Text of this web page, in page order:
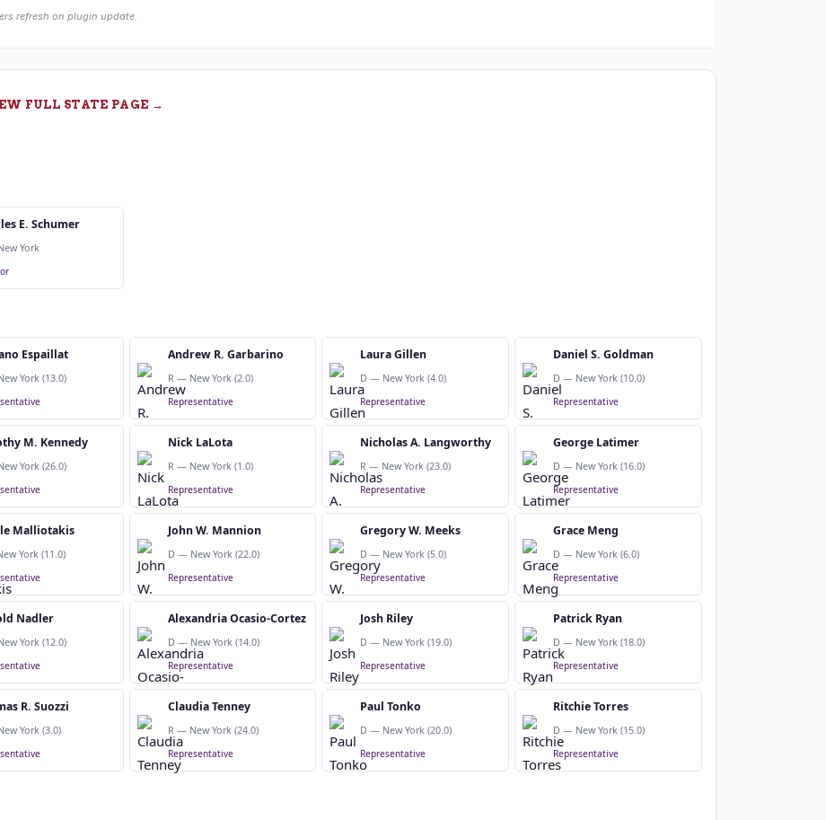
refresh on plugin update.
FULL STATE PAGE →
E. Schumer
York
Espaillat
York (13.0)
Andrew R. Garbarino
R — New York (2.0)
Representative
Laura Gillen
D — New York (4.0)
Representative
Daniel S. Goldman
D — New York (10.0)
Representative
M. Kennedy
York (26.0)
Nick LaLota
R — New York (1.0)
Representative
Nicholas A. Langworthy
R — New York (23.0)
Representative
George Latimer
D — New York (16.0)
Representative
Malliotakis
York (11.0)
John W. Mannion
D — New York (22.0)
Representative
Gregory W. Meeks
D — New York (5.0)
Representative
Grace Meng
D — New York (6.0)
Representative
Nadler
York (12.0)
Alexandria Ocasio-Cortez
D — New York (14.0)
Representative
Josh Riley
D — New York (19.0)
Representative
Patrick Ryan
D — New York (18.0)
Representative
R. Suozzi
York (3.0)
Claudia Tenney
R — New York (24.0)
Representative
Paul Tonko
D — New York (20.0)
Representative
Ritchie Torres
D — New York (15.0)
Representative